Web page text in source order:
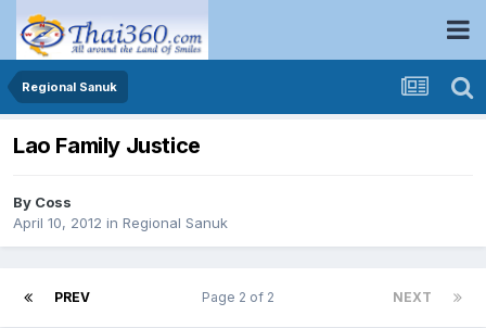
Regional Sanuk
Lao Family Justice
By Coss
April 10, 2012 in Regional Sanuk
PREV NEXT
Page 2 of 2